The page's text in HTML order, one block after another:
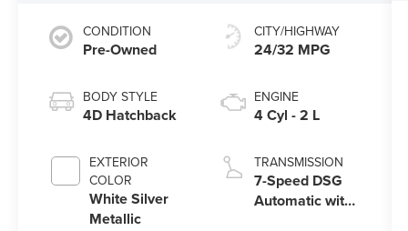
CONDITION
Pre-Owned
BODY STYLE
4D Hatchback
EXTERIOR
COLOR
White Silver
Metallic
CITY/HIGHWAY
24/32 MPG
ENGINE
4 Cyl - 2 L
TRANSMISSION
7-Speed DSG
Automatic with